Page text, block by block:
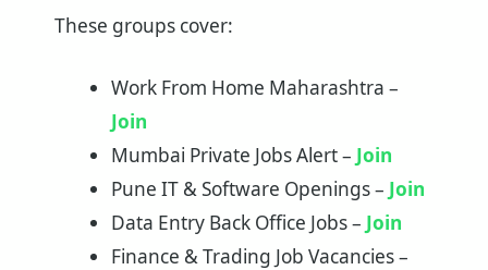
These groups cover:
Work From Home Maharashtra –
Join
Mumbai Private Jobs Alert – Join
Pune IT & Software Openings – Join
Data Entry Back Office Jobs – Join
Finance & Trading Job Vacancies –